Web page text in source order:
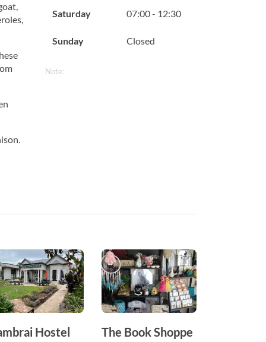
Saturday 07:00 - 12:30
Sunday Closed
Note:
Hostel The Book Shoppe